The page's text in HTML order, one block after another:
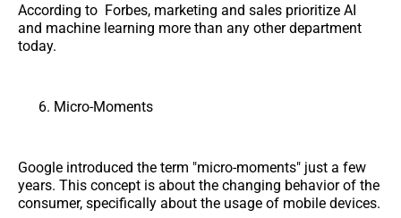
According to Forbes, marketing and sales prioritize AI
and machine learning more than any other department
today.
Micro-Moments
Google introduced the term "micro-moments" just a few
years. This concept is about the changing behavior of the
consumer, specifically about the usage of mobile devices.